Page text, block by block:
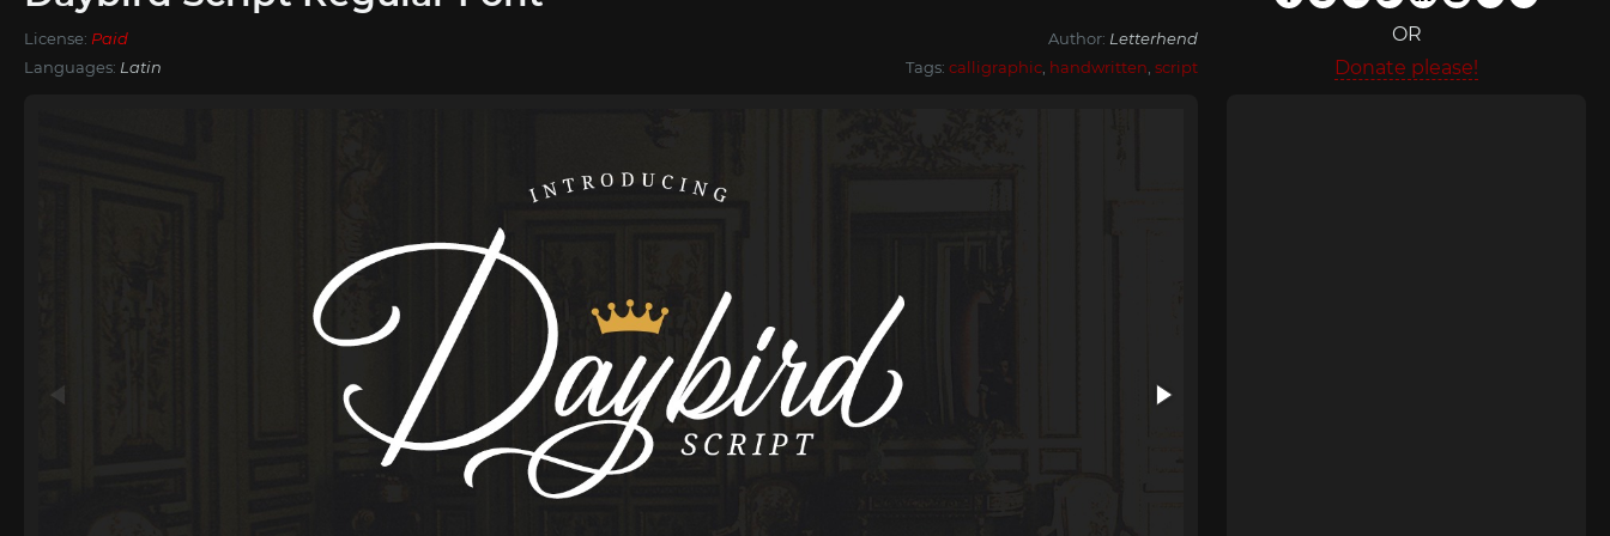
License: Paid Author: Letterhend
Languages: Latin Tags: calligraphic handwritten script
OR
Donate please!